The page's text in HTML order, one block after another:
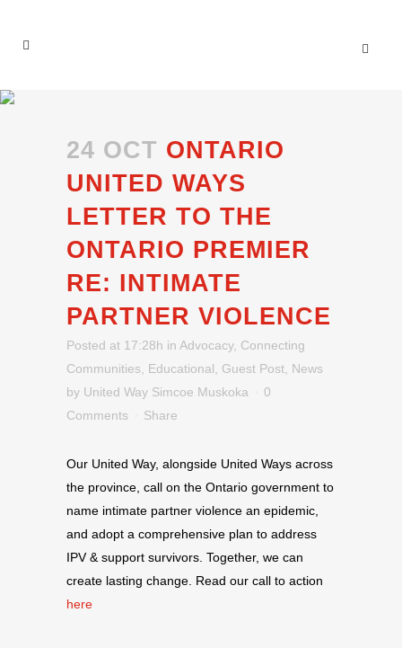
24 OCT ONTARIO
UNITED WAYS
LETTER TO THE
ONTARIO PREMIER
RE: INTIMATE
PARTNER VIOLENCE
Posted at 17:28h in Advocacy, Connecting
Communities
Educational Guest Post News
by United Way Simcoe Muskoka
0
Comments
Share
Our United Way, alongside United Ways across
the province, call on the Ontario government to
name intimate partner violence an epidemic,
and adopt a comprehensive plan to address
IPV & support survivors. Together, we can
create lasting change. Read our call to action
here